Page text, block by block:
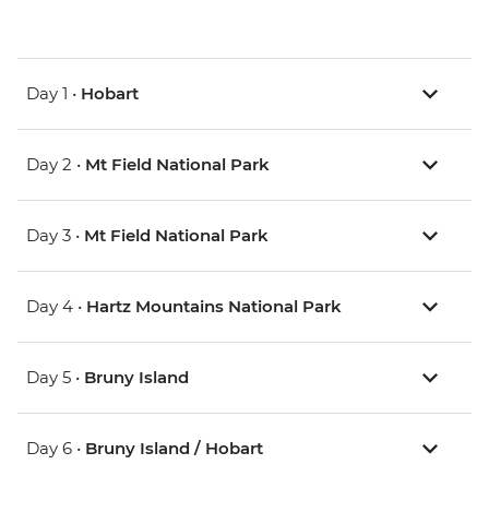
Day 1 • Hobart
Day 2 • Mt Field National Park
Day 3 • Mt Field National Park
Day 4 • Hartz Mountains National Park
Day 5 • Bruny Island
Day 6 • Bruny Island / Hobart